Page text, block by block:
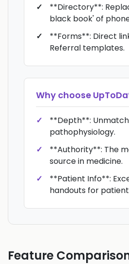
**Directory**:
black book' of
**Forms**: Direct
Referral templates.
Why choose
**Depth**:
pathophysiology.
**Authority**: The
source in medicine.
**Patient Info**:
handouts for
Feature